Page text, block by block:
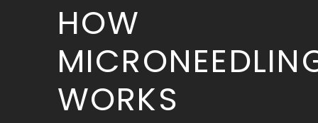
HOW
WORKS